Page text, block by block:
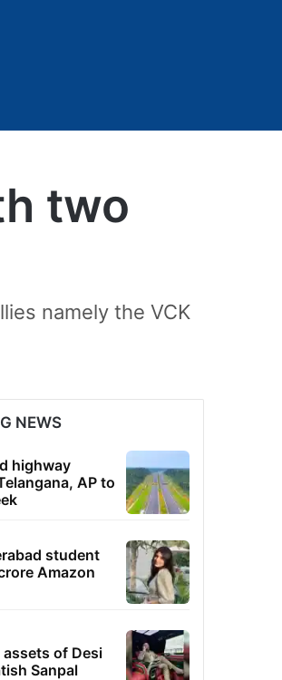
two
namely the VCK
NEWS
highway
AP to
student
Amazon
assets of Desi
Sanpal